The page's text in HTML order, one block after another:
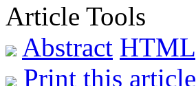
Article Tools
Abstract HTML
Print this article